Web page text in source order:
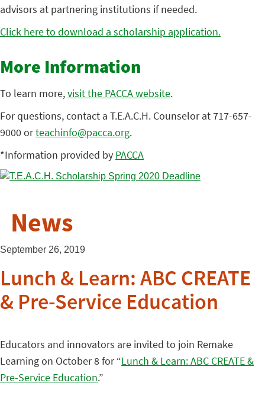
advisors at partnering institutions if needed.
Click here to download a scholarship application.
More Information
To learn more,visit the PACCA website.
For questions, contact a T.E.A.C.H. Counselor at 717-657-
9000 orteachinfo@pacca.org.
*Information provided by PACCA
News
September 26, 2019
Lunch & Learn: ABC CREATE
& Pre-Service Education
Educators and innovators are invited to join Remake
Learning on October 8 for “Lunch & Learn: ABC CREATE &
Pre-Service Education.”